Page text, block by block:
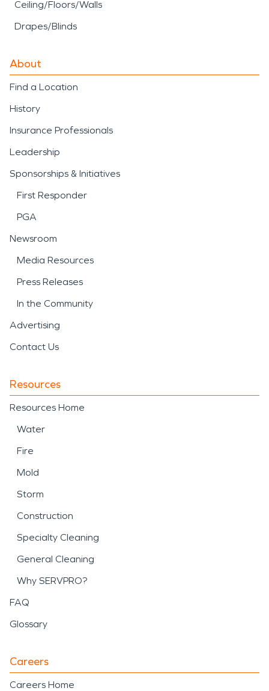
Ceiling/Floors/Walls
Drapes/Blinds
About
Find a Location
History
Insurance Professionals
Leadership
Sponsorships & Initiatives
First Responder
PGA
Newsroom
Media Resources
Press Releases
In the Community
Advertising
Contact Us
Resources
Resources Home
Water
Fire
Mold
Storm
Construction
Specialty Cleaning
General Cleaning
Why SERVPRO?
FAQ
Glossary
Careers
Careers Home